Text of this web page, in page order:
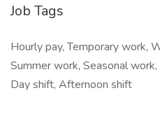
Job Tags
Hourly pay, Temporary work,
Summer work, Seasonal
Day shift, Afternoon shift